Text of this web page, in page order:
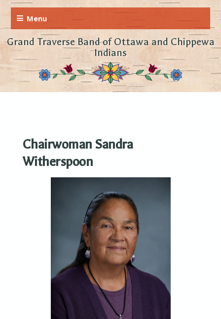
Grand Traverse Band of Ottawa and Chippewa
Indians
Chairwoman Sandra
Witherspoon